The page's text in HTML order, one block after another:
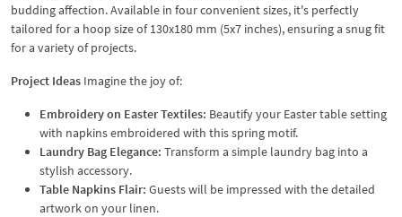
budding affection. Available in four convenient sizes, it's perfectly
tailored for a hoop size of 130x180 mm (5x7 inches), ensuring a snug fit
for a variety of projects.
Project Ideas Imagine the joy of:
Embroidery on Easter Textiles: Beautify your Easter table setting
with napkins embroidered with this spring motif.
Laundry Bag Elegance: Transform a simple laundry bag into a
stylish accessory.
Table Napkins Flair: Guests will be impressed with the detailed
artwork on your linen.